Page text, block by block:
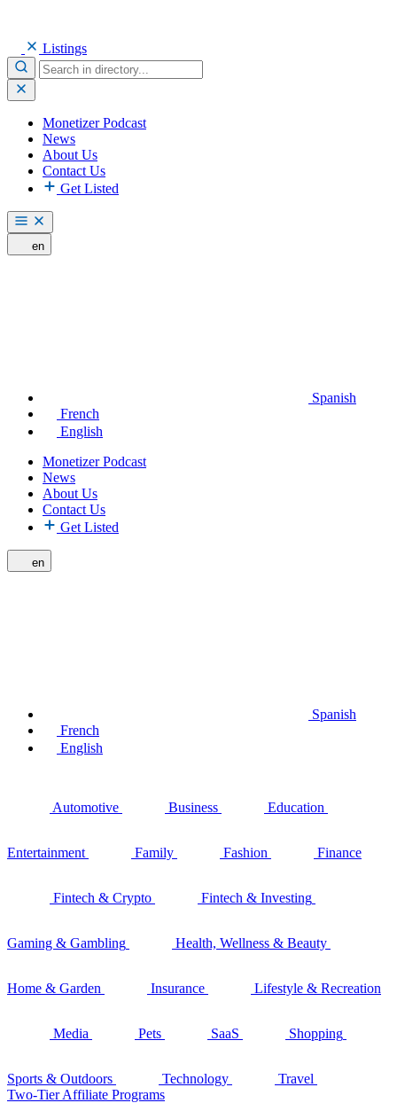
Listings
Monetizer Podcast
News
About Us
Contact Us
Get Listed
en
Spanish
French
English
Monetizer Podcast
News
About Us
Contact Us
Get Listed
en
Spanish
French
English
Automotive Business Education
Entertainment Family Fashion Finance
Fintech & Crypto Fintech & Investing
Gaming & Gambling Health, Wellness & Beauty
Home & Garden Insurance Lifestyle & Recreation
Media Pets SaaS Shopping
Sports & Outdoors Technology
Travel
Two-Tier Affiliate Programs